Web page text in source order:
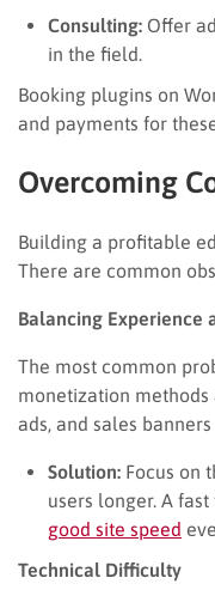
Consulting: Offer
in the field.
Booking plugins on
and payments for
Overcoming
Building a profitable
There are common
Balancing Experience
The most common
monetization methods
ads, and sales
Solution: Focus on
users longer. A
good site speed
Technical Difficulty